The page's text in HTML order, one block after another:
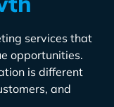
services that
opportunities.
is different
and